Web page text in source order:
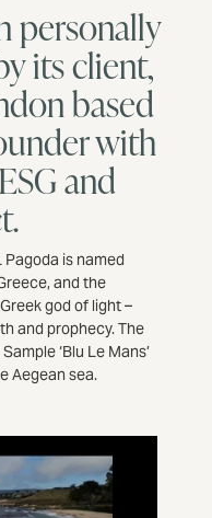
personally
its client,
based
with
and
Pagoda is named
and the
god of light –
and prophecy. The
‘Blu Le Mans’
Aegean sea.